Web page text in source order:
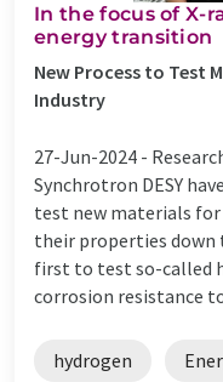
In the focus of X-
energy transition
New Process to Test
Industry
27-Jun-2024 -
Synchrotron DESY
test new materials for
their properties down
first to test so-called
corrosion resistance
hydrogen